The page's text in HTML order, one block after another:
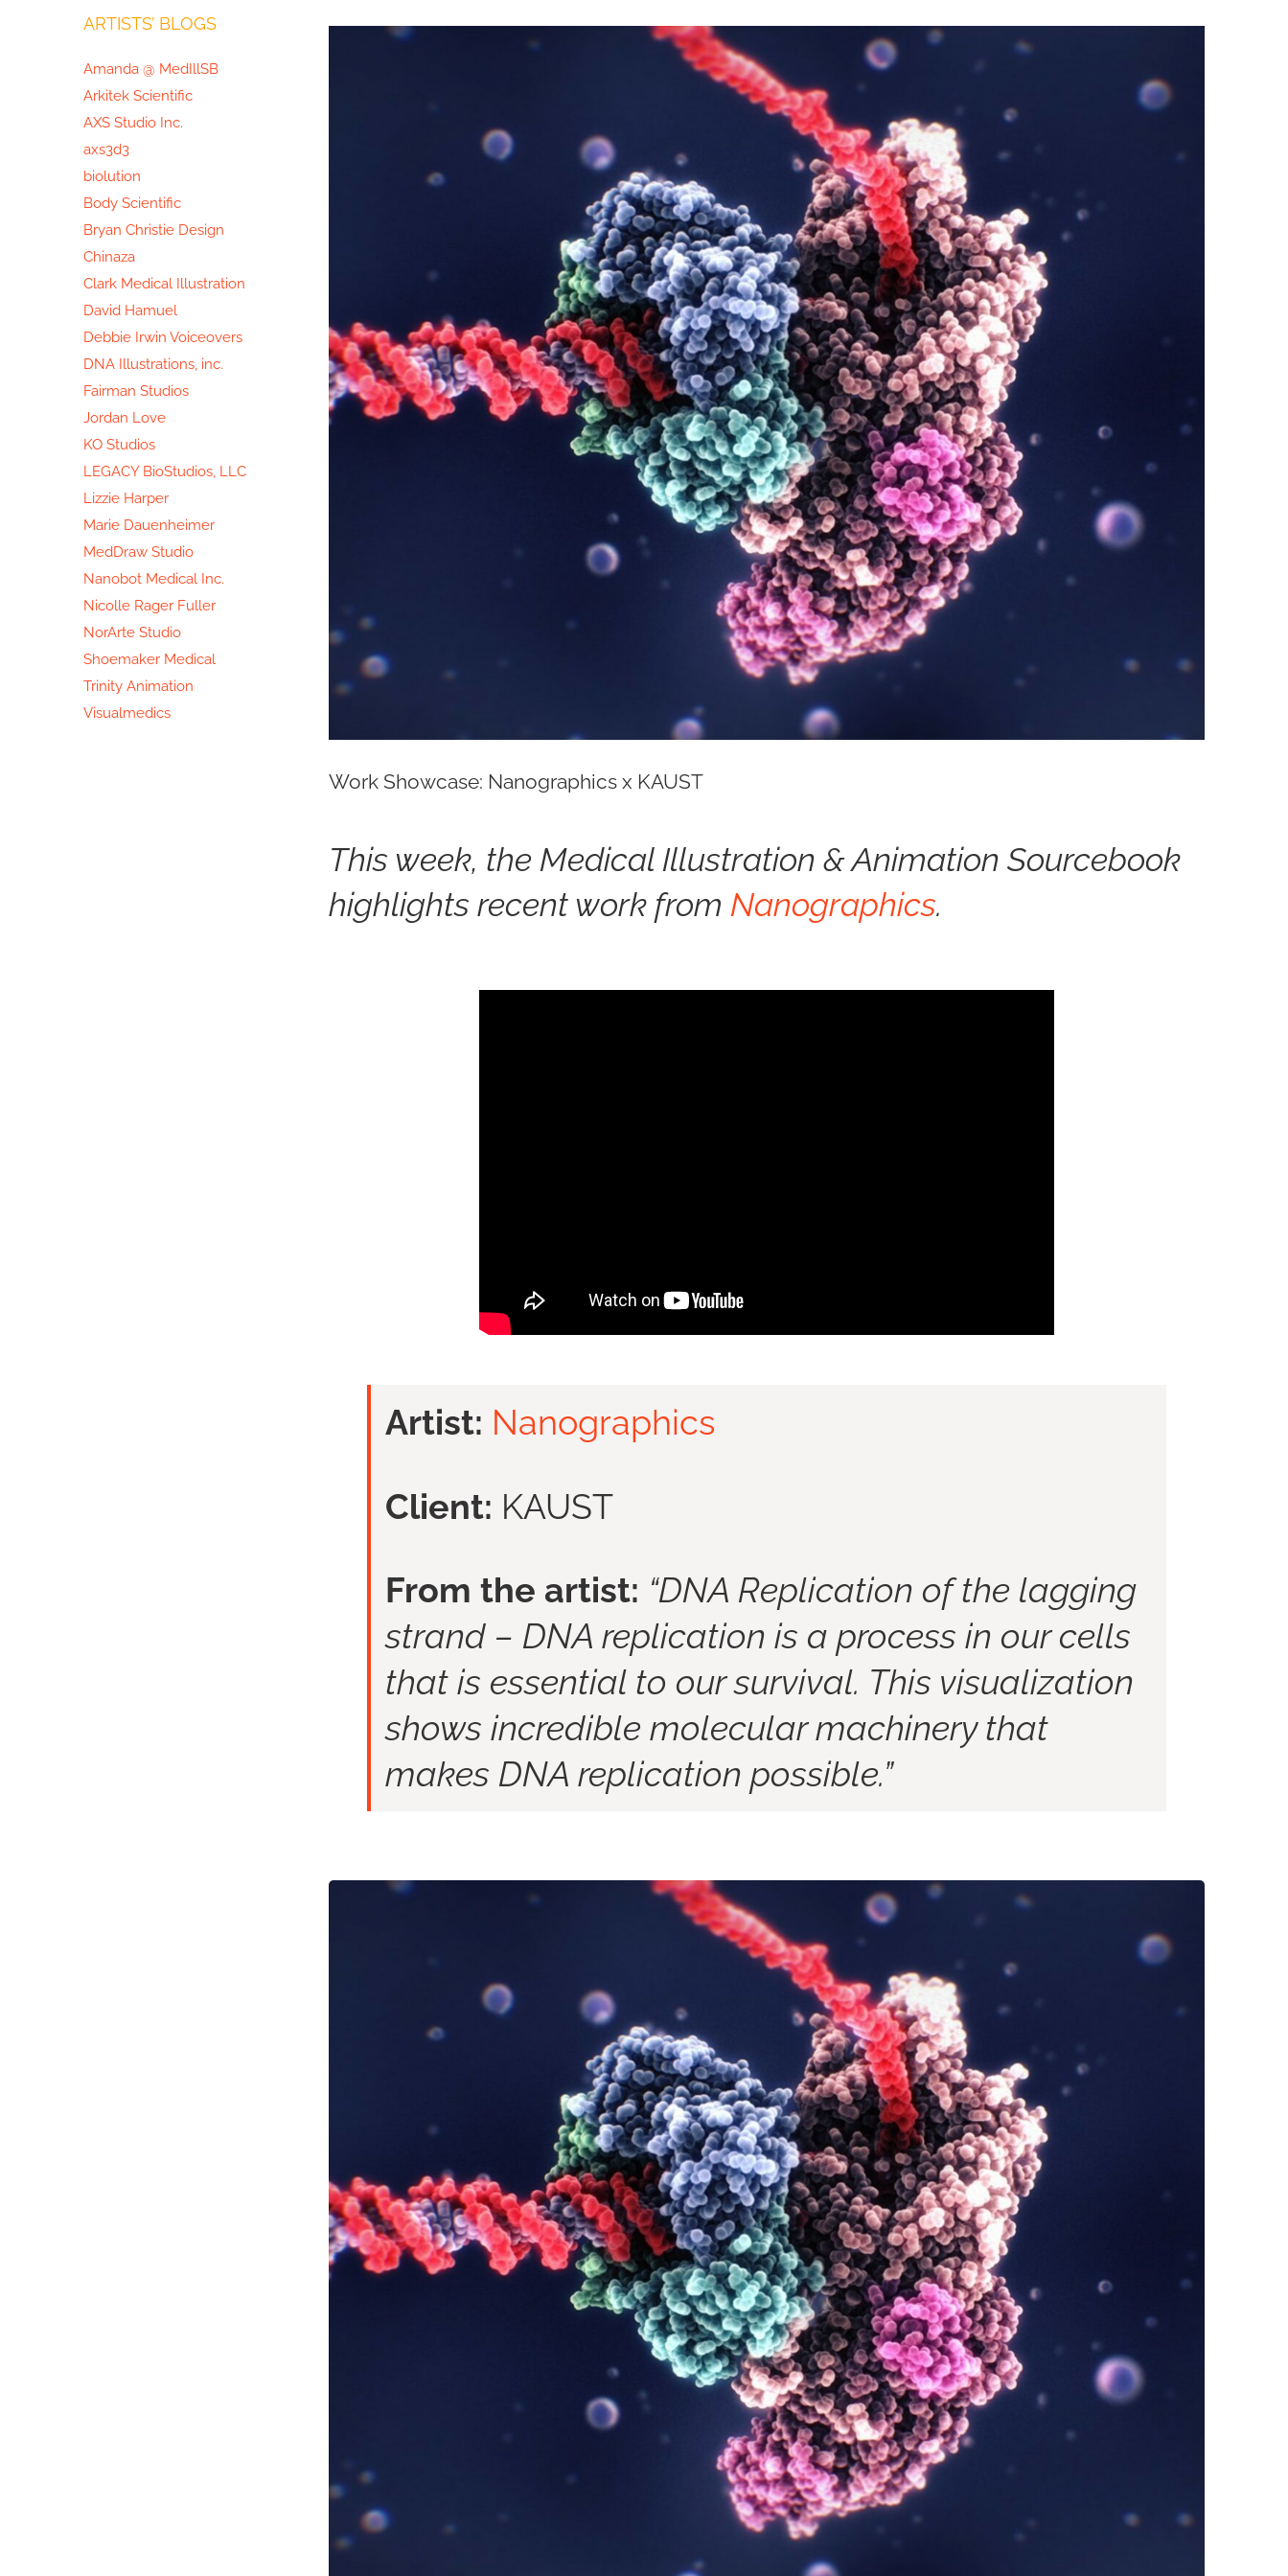
Work Showcase: Nanographics x KAUST
This week, the Medical Illustration & Animation Sourcebook
highlights recent work from Nanographics.
Artist: Nanographics
Client: KAUST
From the artist: “DNA Replication of the lagging
strand – DNA replication is a process in our cells
that is essential to our survival. This visualization
shows incredible molecular machinery that
makes DNA replication possible.”
ARTISTS’ BLOGS
Amanda @ MedIllSB
Arkitek Scientific
AXS Studio Inc.
axs3d3
biolution
Body Scientific
Bryan Christie Design
Chinaza
Clark Medical Illustration
David Hamuel
Debbie Irwin Voiceovers
DNA Illustrations, inc.
Fairman Studios
Jordan Love
KO Studios
LEGACY BioStudios, LLC
Lizzie Harper
Marie Dauenheimer
MedDraw Studio
Nanobot Medical Inc.
Nicolle Rager Fuller
NorArte Studio
Shoemaker Medical
Trinity Animation
Visualmedics